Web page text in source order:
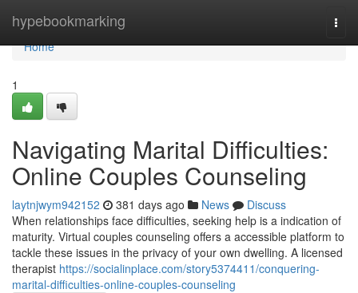
hypebookmarking
Home
Home
1
Navigating Marital Difficulties:
Online Couples Counseling
laytnjwym942152 381 days ago News
Discuss
When relationships face difficulties, seeking help is a indication of
maturity. Virtual couples counseling offers a accessible platform to
tackle these issues in the privacy of your own dwelling. A licensed
therapist https://socialinplace.com/story5374411/conquering-
marital-difficulties-online-couples-counseling